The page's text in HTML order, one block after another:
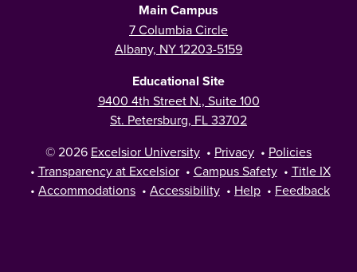
Main Campus
7 Columbia Circle
Albany, NY 12203-5159
Educational Site
9400 4th Street N., Suite 100
St. Petersburg, FL 33702
© 2026 Excelsior University • Privacy • Policies
• Transparency at Excelsior • Campus Safety • Title IX
• Accommodations • Accessibility • Help • Feedback